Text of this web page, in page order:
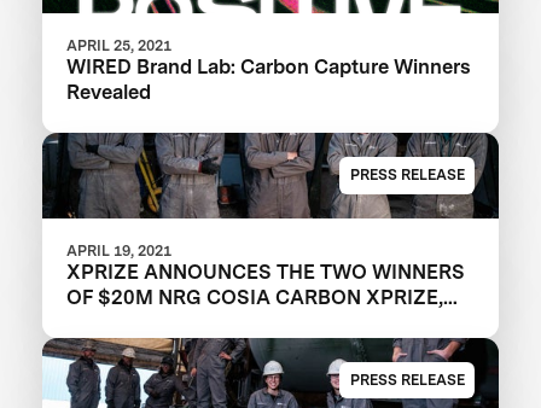
APRIL 25, 2021
WIRED Brand Lab: Carbon Capture Winners
Revealed
PRESS RELEASE
APRIL 19, 2021
XPRIZE ANNOUNCES THE TWO WINNERS
OF $20M NRG COSIA CARBON XPRIZE,
PRODUCTS OUT OF CO2 EMISSIONS
PRESS RELEASE